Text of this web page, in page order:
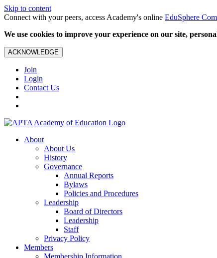
Skip to content
Connect with your peers, access Academy's online EduSphere
We use cookies to improve your experience on our site,
ACKNOWLEDGE
Join
Login
Contact Us
About
About Us
History
Governance
Annual Reports
Bylaws
Policies and Procedures
Leadership
Board of Directors
Leadership
Staff
Privacy Policy
Members
Membership Information